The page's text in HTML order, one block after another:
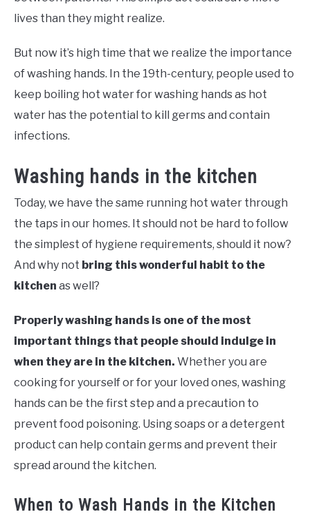
lives than they might realize.
But now it’s high time that we realize the importance
of washing hands. In the 19th-century, people used to
keep boiling hot water for washing hands as hot
water has the potential to kill germs and contain
infections.
Washing hands in the kitchen
Today, we have the same running hot water through
the taps in our homes. It should not be hard to follow
the simplest of hygiene requirements, should it now?
And why not bring this wonderful habit to the
kitchen as well?
Properly washing hands is one of the most
important things that people should indulge in
when they are in the kitchen. Whether you are
cooking for yourself or for your loved ones, washing
hands can be the first step and a precaution to
prevent food poisoning. Using soaps or a detergent
product can help contain germs and prevent their
spread around the kitchen.
When to Wash Hands in the Kitchen